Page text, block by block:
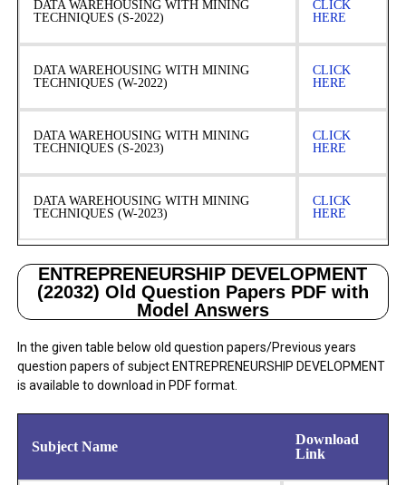
DATA WAREHOUSING WITH MINING
TECHNIQUES (S-2022)
CLICK
HERE
DATA WAREHOUSING WITH MINING
TECHNIQUES (W-2022)
CLICK
HERE
DATA WAREHOUSING WITH MINING
TECHNIQUES (S-2023)
CLICK
HERE
DATA WAREHOUSING WITH MINING
TECHNIQUES (W-2023)
CLICK
HERE
ENTREPRENEURSHIP DEVELOPMENT
(22032) Old Question Papers PDF with
Model Answers
In the given table below old question papers/Previous years
question papers of subject ENTREPRENEURSHIP DEVELOPMENT
is available to download in PDF format.
Subject Name
Download
Link